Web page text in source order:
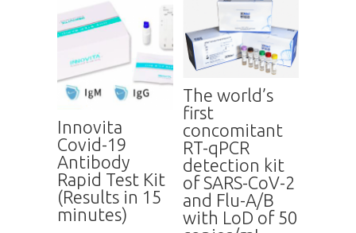
Innovita
Covid-19
Antibody
Rapid Test Kit
(Results in 15
minutes)
The world’s
first
concomitant
RT-qPCR
detection kit
of SARS-CoV-2
and Flu-A/B
with LoD of 50